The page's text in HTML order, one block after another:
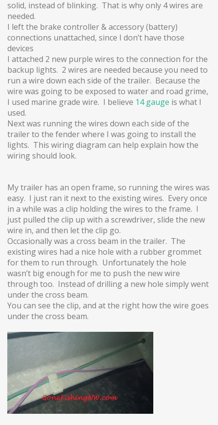
solid, instead of blinking. That is why only 4 wires are
needed.
I left the brake controller & accessory (battery)
connections unattached, since I don’t have those
devices
I attached 2 new purple wires to the connection for the
backup lights. 2 wires are needed because you need to
run a wire down each side of the trailer. Because the
wire was going to be exposed to water and road grime,
I used marine grade wire. I believe 14 gauge is what I
used.
Next was running the wires down each side of the
trailer to the fender where I was going to install the
lights. This wiring diagram can help explain how the
wiring should look.
My trailer has an open frame, so running the wires was
easy. I just ran it next to the existing wires. Every once
in a while was a clip holding the wires to the frame. I
just pulled the clip up with a screwdriver, slide the new
wire in, and then let the clip go.
Occasionally was a cross beam in the trailer. The
existing wires had a nice hole with a rubber grommet
for them to run through. Unfortunately the hole
wasn’t big enough for me to push the new wire
through too. Instead of drilling a new hole simply went
under the cross beam.
You can see the clip, and at the right how the wire goes
under the cross beam.